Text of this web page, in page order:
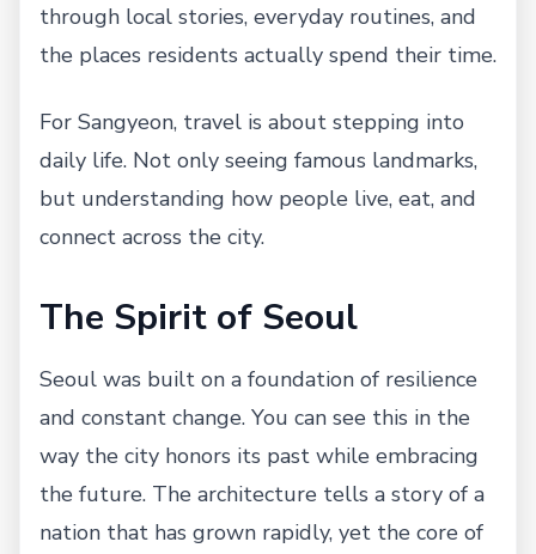
through local stories, everyday routines, and
the places residents actually spend their time.
For Sangyeon, travel is about stepping into
daily life. Not only seeing famous landmarks,
but understanding how people live, eat, and
connect across the city.
The Spirit of Seoul
Seoul was built on a foundation of resilience
and constant change. You can see this in the
way the city honors its past while embracing
the future. The architecture tells a story of a
nation that has grown rapidly, yet the core of